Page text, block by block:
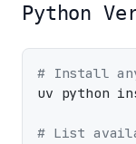
Python
# Install
uv python
# List